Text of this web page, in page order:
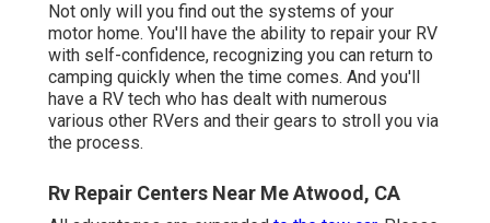
Not only will you find out the systems of your
motor home. You'll have the ability to repair your RV
with self-confidence, recognizing you can return to
camping quickly when the time comes. And you'll
have a RV tech who has dealt with numerous
various other RVers and their gears to stroll you via
the process.
Rv Repair Centers Near Me Atwood, CA